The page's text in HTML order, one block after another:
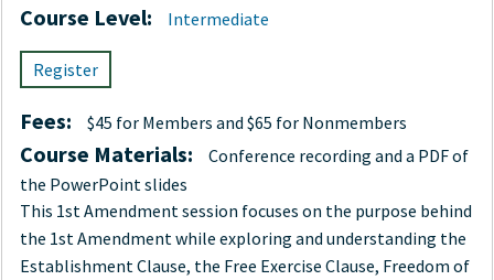
Course Level: Intermediate
Register
Fees: $45 for Members and $65 for Nonmembers
Course Materials:
Conference recording and a PDF of
the PowerPoint slides
This 1st Amendment session focuses on the purpose behind
the 1st Amendment while exploring and understanding the
Establishment Clause, the Free Exercise Clause, Freedom of